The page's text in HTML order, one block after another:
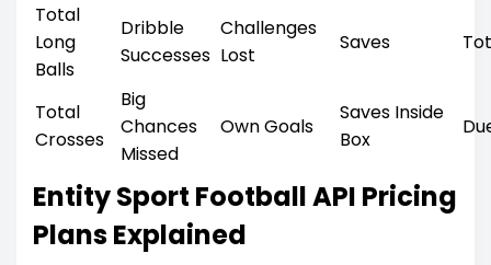
Total
Long
Balls
Dribble
Successes
Challenges
Lost
Saves
Total
Crosses
Big
Chances
Missed
Own Goals
Saves Inside
Box
Entity Sport Football API Pricing
Plans Explained